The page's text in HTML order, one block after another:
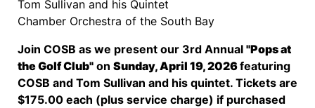
Tom Sullivan and his Quintet
Chamber Orchestra of the South Bay
Join COSB as we present our 3rd Annual "Pops at
the Golf Club" on Sunday, April 19, 2026featuring
COSB and Tom Sullivan and his quintet. Tickets are
$175.00 each (plus service charge) if purchased